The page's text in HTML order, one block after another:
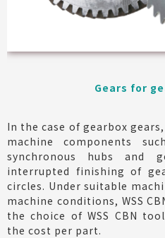
Gears for
In the case of gearbox
machine components
synchronous hubs and
interrupted finishing of
circles. Under suitable
machine conditions, WSS
the choice of WSS CBN
the cost per part.